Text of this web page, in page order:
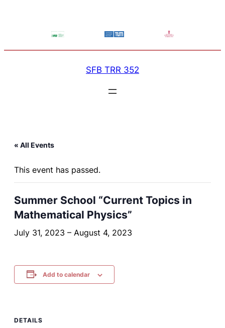
SFB TRR 352
« All Events
This event has passed.
Summer School “Current Topics in
Mathematical Physics”
July 31, 2023 – August 4, 2023
Add to calendar
DETAILS